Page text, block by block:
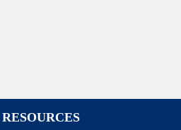
RESOURCES